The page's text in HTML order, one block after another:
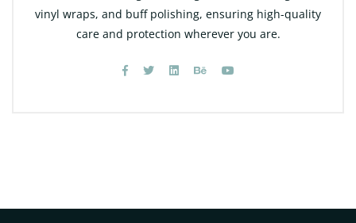
vinyl wraps, and buff polishing, ensuring high-quality
care and protection wherever you are.